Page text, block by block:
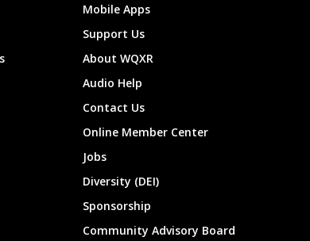
Mobile Apps
Support Us
About WQXR
Audio Help
Contact Us
Online Member Center
Jobs
Diversity (DEI)
Sponsorship
Community Advisory Board